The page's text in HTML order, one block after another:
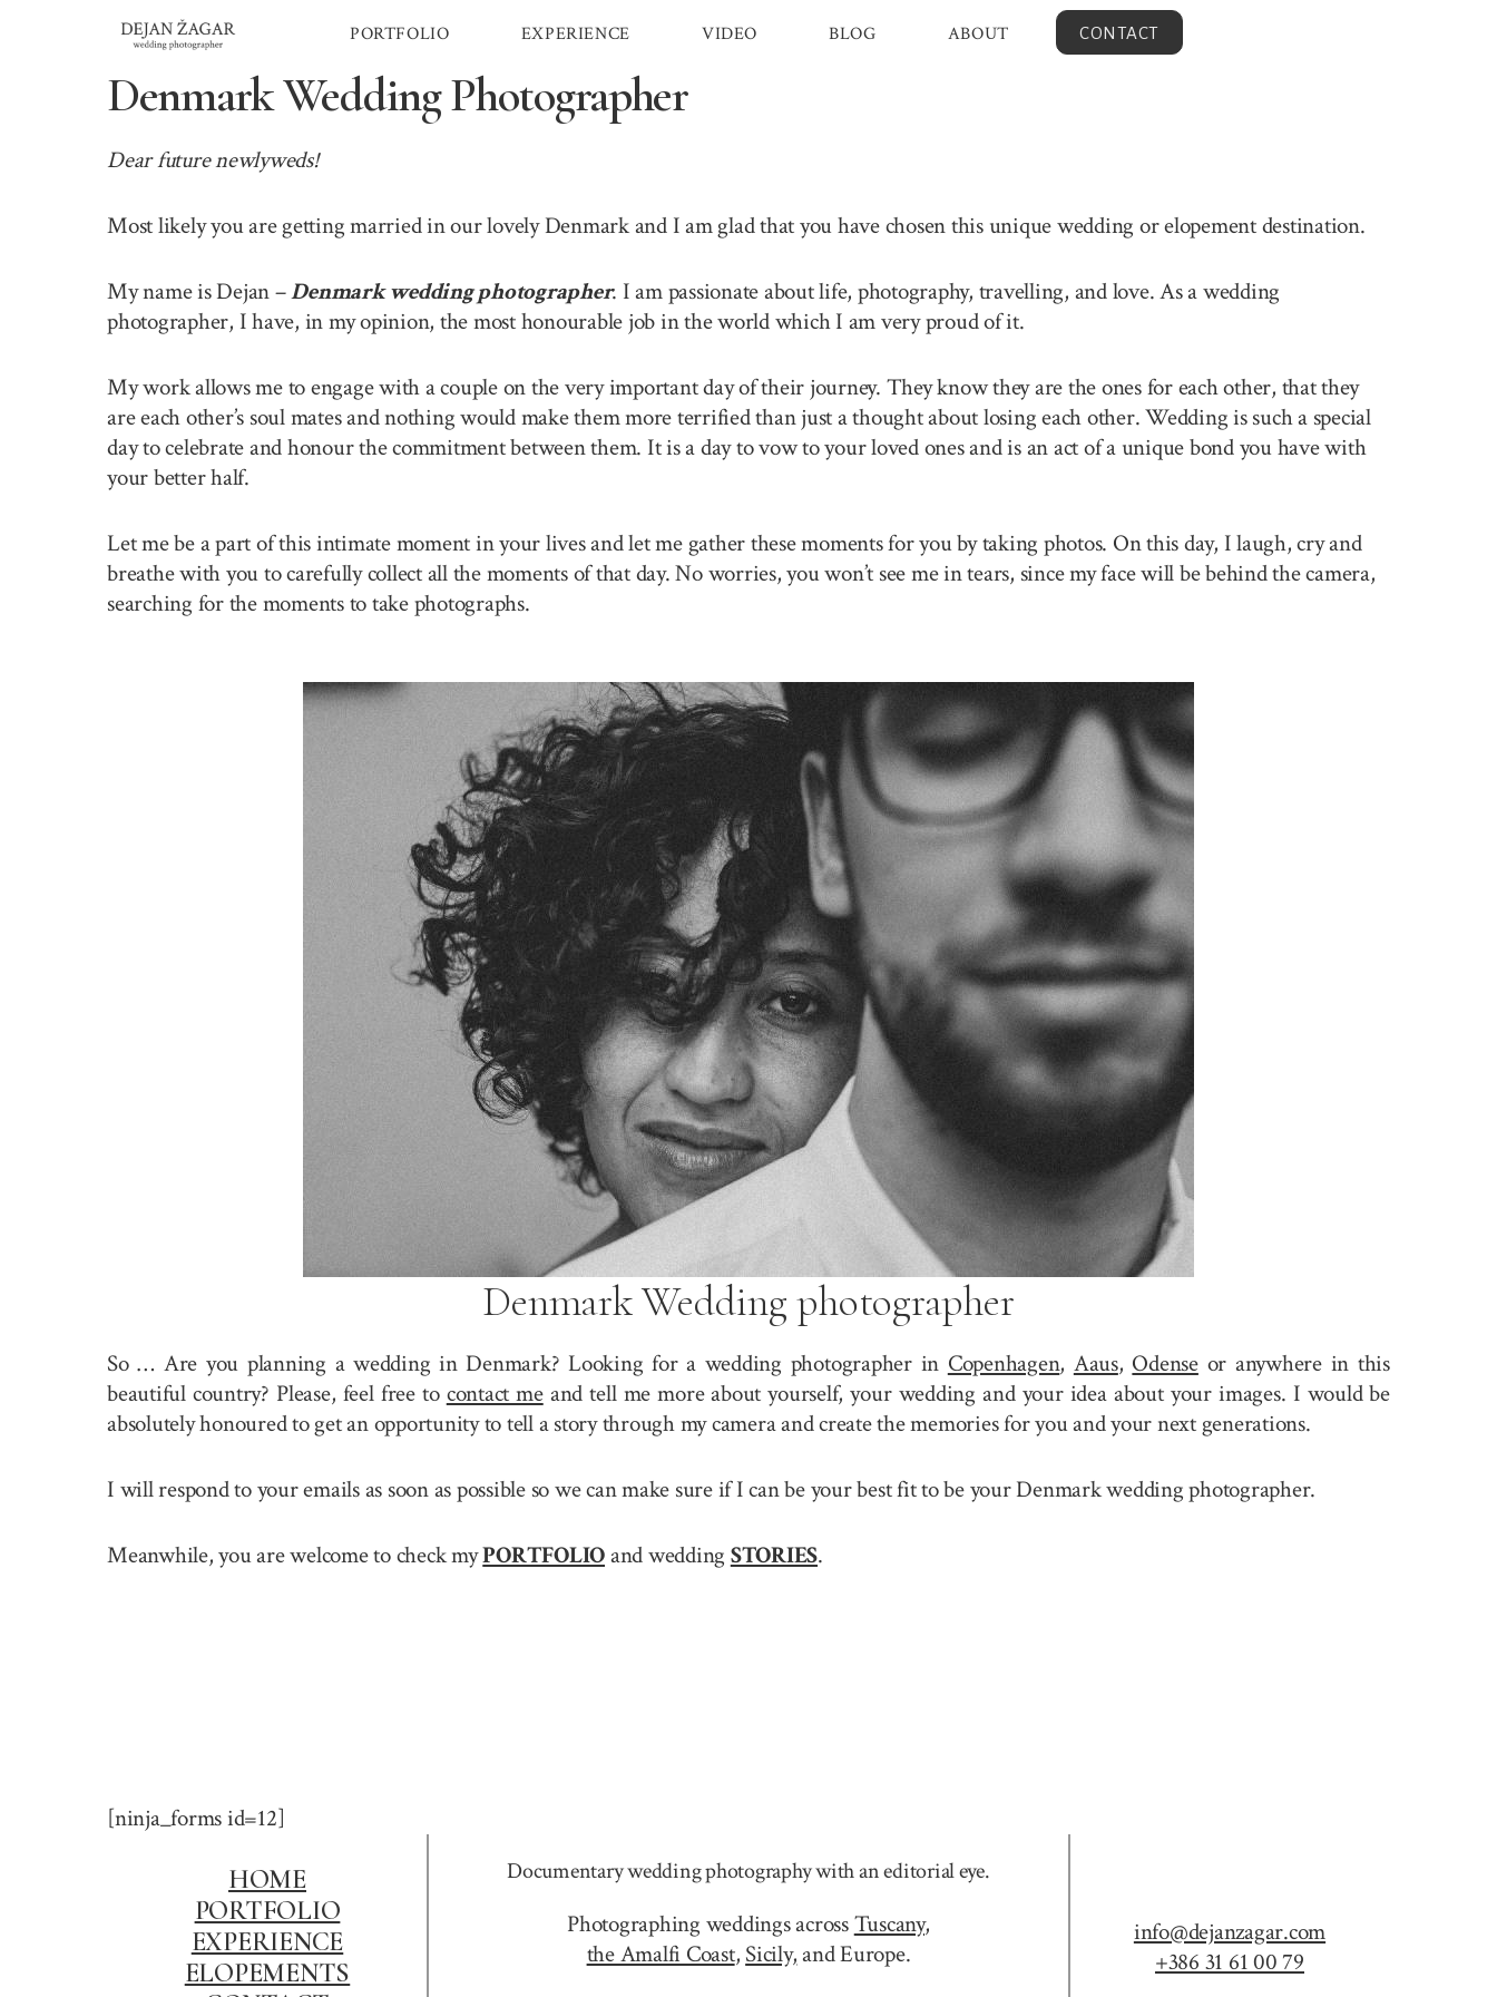
PORTFOLIO EXPERIENCE VIDEO BLOG ABOUT CONTACT
Denmark Wedding Photographer
Dear future newlyweds!
Most likely you are getting married in our lovely Denmark and I am glad that you have chosen this unique wedding or elopement destination.
My name is Dejan –Denmark wedding photographer. I am passionate about life, photography, travelling, and love. As a wedding
photographer, I have, in my opinion, the most honourable job in the world which I am very proud of it.
My work allows me to engage with a couple on the very important day of their journey. They know they are the ones for each other, that they
are each other’s soul mates and nothing would make them more terrified than just a thought about losing each other. Wedding is such a special
day to celebrate and honour the commitment between them. It is a day to vow to your loved ones and is an act of a unique bond you have with
your better half.
Let me be a part of this intimate moment in your lives and let me gather these moments for you by taking photos. On this day, I laugh, cry and
breathe with you to carefully collect all the moments of that day. No worries, you won’t see me in tears, since my face will be behind the camera,
searching for the moments to take photographs.
Denmark Wedding photographer
So … Are you planning a wedding in Denmark? Looking for a wedding photographer in Copenhagen, Aaus, Odenseor anywhere in this
beautiful country? Please, feel free to contact meand tell me more about yourself, your wedding and your idea about your images. I would be
absolutely honoured to get an opportunity to tell a story through my camera and create the memories for you and your next generations.
I will respond to your emails as soon as possible so we can make sure if I can be your best fit to be your Denmark wedding photographer.
Meanwhile, you are welcome to check myPORTFOLIOand wedding STORIES.
[ninja_forms id=12]
HOME
PORTFOLIO
EXPERIENCE
ELOPEMENTS
Documentary wedding photography with an editorial eye.
Photographing weddings acrossTuscany,
the Amalfi Coast, Sicily,and Europe.
info@dejanzagar.com
+386 31 61 00 79